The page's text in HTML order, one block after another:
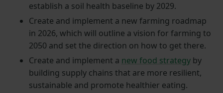
establish a soil health baseline by 2029.
Create and implement a new farming roadmap
in 2026, which will outline a vision for farming to
2050 and set the direction on how to get there.
Create and implement a new food strategyby
building supply chains that are more resilient,
sustainable and promote healthier eating.